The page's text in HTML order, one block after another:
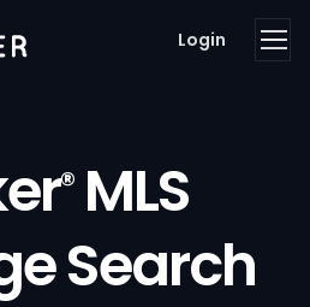
Login
®MLS
Search